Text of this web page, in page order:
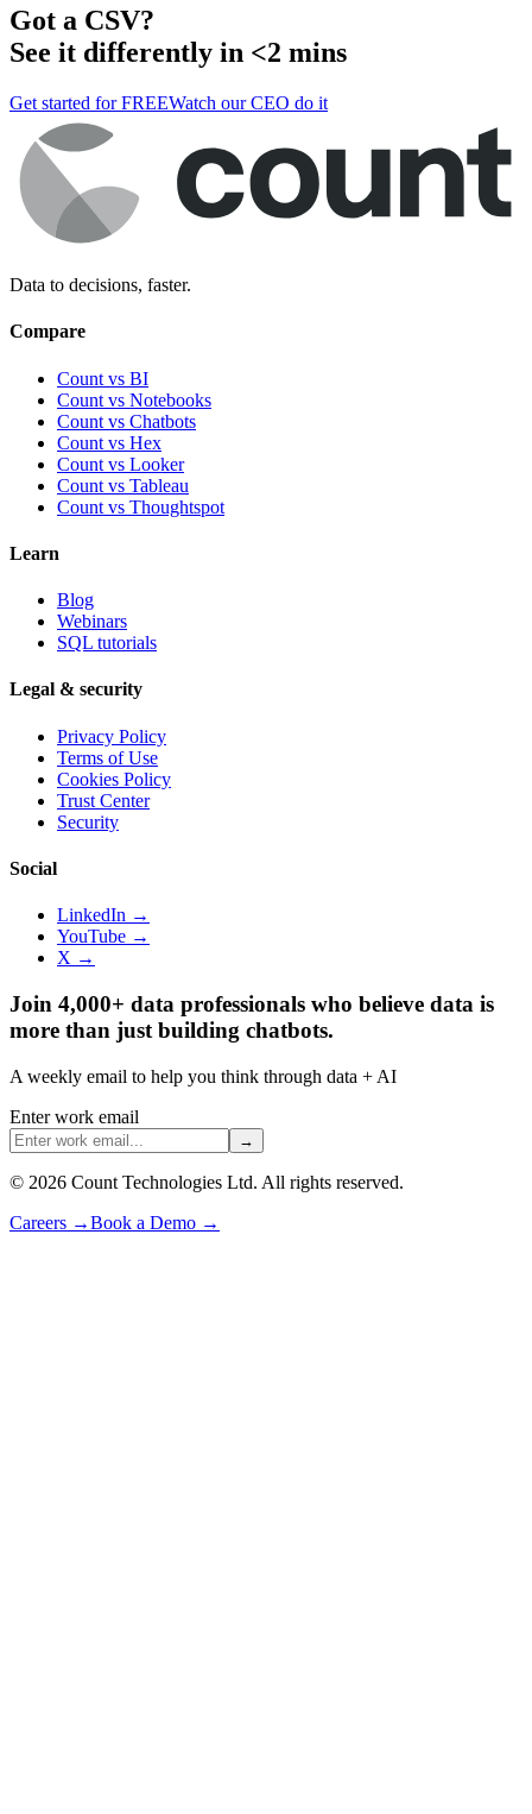
Got a CSV?
See it differently in <2 mins
Get started for FREEWatch our CEO do it
Data to decisions, faster.
Compare
Count vs BI
Count vs Notebooks
Count vs Chatbots
Count vs Hex
Count vs Looker
Count vs Tableau
Count vs Thoughtspot
Learn
Blog
Webinars
SQL tutorials
Legal & security
Privacy Policy
Terms of Use
Cookies Policy
Trust Center
Security
Social
LinkedIn →
YouTube →
X →
Join 4,000+ data professionals who believe data is
more than just building chatbots.
A weekly email to help you think through data + AI
Enter work email
→
© 2026 Count Technologies Ltd. All rights reserved.
Careers →Book a Demo →